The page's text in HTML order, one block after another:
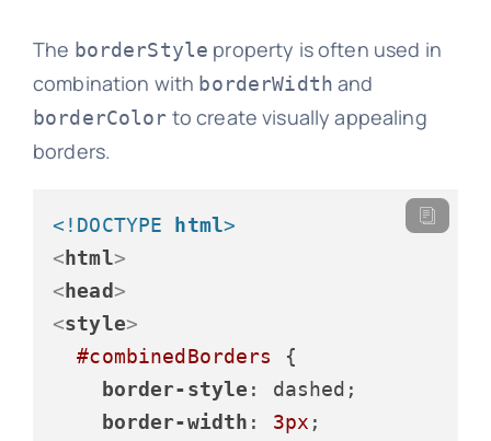
The borderStyle property is often used in
combination with borderWidth and
borderColor to create visually appealing
borders.
<!DOCTYPE html>
< html>
< head>
<style>
#combinedBorders
{
border-style : dashed;
border-width : 3px ;